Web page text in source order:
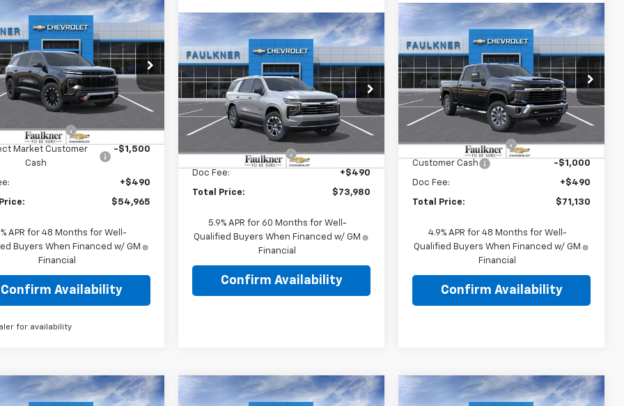
Chevrolet
Z71
Drop
Chevrolet Lancaster
Stock:TJ346283
Transportation
Unit
Ext. Int.
$54,965
TOTAL PRICE
Less
$58,475
Blowout Sale
-$2,500
Market Customer
Cash
-$1,500
+$490
$54,965
APR for 48 Months for Well-
Buyers When Financed w/ GM
Financial
Confirm Availability
for availability
Vehicle
New2026Chevrolet
TahoeLT
Price Drop
Faulkner Chevrolet Lancaster
1GNS6NKD8TR353646
Stock:
TR353646
Ext. Int.
$73,980
TOTAL PRICE
Less
MSRP:
$75,355
Summer Blowout Sale
-$1,865
Doc Fee: +$490
Total Price: $73,980
5.9% APR for 60 Months for Well-
Qualified Buyers When Financed w/ GM
Financial
Confirm Availability
Compare Vehicle New2026Chevrolet
Silverado 3500 HDLT
Price Drop
Faulkner Chevrolet Lancaster
2GC4KTEY4T1196660Stock:T1196660
$71,130
TOTAL PRICE
Less
MSRP:
$75,890
Summer Blowout Sale
-$4,250
Customer Cash -$1,000
Doc Fee: +$490
Total Price: $71,130
4.9% APR for 48 Months for Well-
Qualified Buyers When Financed w/ GM
Financial
Confirm Availability
Compare Vehicle
2026 Chevrolet
Vehicle 2026 Chevrolet
Compare Vehicle Compare Vehicle